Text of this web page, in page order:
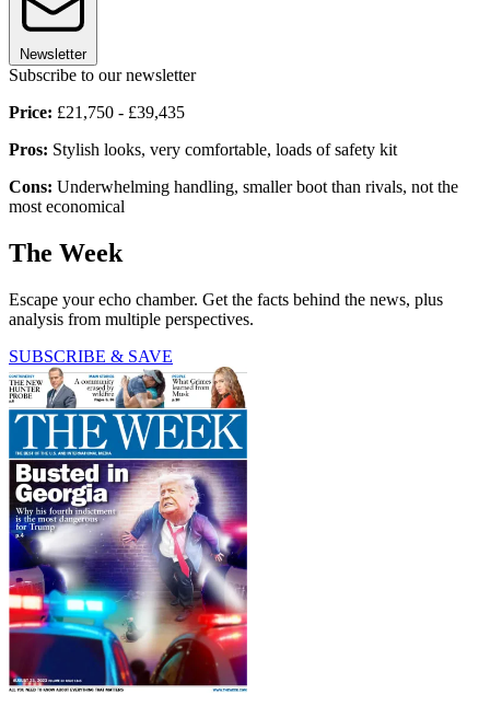
Newsletter
Subscribe to our newsletter
Price: £21,750 - £39,435
Pros: Stylish looks, very comfortable, loads of safety kit
Cons: Underwhelming handling, smaller boot than rivals, not the
most economical
The Week
Escape your echo chamber. Get the facts behind the news, plus
analysis from multiple perspectives.
SUBSCRIBE & SAVE